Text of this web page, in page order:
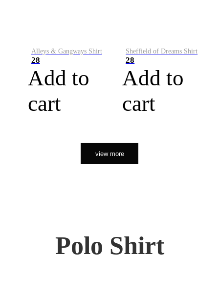
Alleys & Gangways Shirt
28
Add to
cart
Sheffield of Dreams Shirt
28
Add to
cart
view more
Polo Shirt